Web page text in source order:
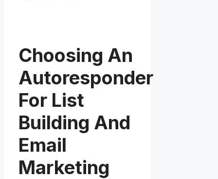
Choosing An
Autoresponder
For List
Building And
Email
Marketing